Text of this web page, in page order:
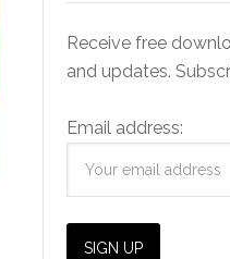
Receive free
and updates.
Email address: